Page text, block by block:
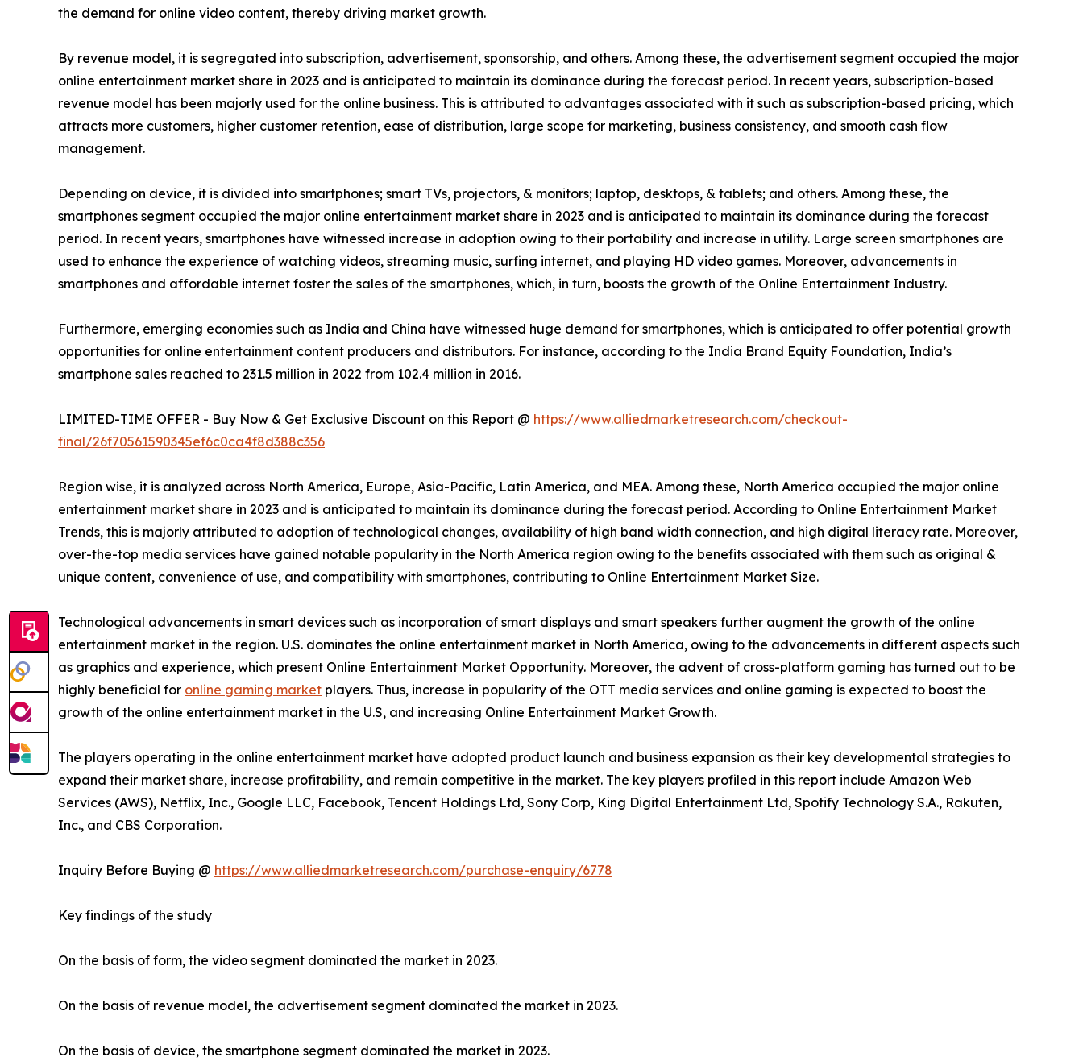
the demand for online video content, thereby driving market growth.
By revenue model, it is segregated into subscription, advertisement, sponsorship, and others. Among these, the advertisement segment occupied the major
online entertainment market share in 2023 and is anticipated to maintain its dominance during the forecast period. In recent years, subscription-based
revenue model has been majorly used for the online business. This is attributed to advantages associated with it such as subscription-based pricing, which
attracts more customers, higher customer retention, ease of distribution, large scope for marketing, business consistency, and smooth cash flow
management.
Depending on device, it is divided into smartphones; smart TVs, projectors, & monitors; laptop, desktops, & tablets; and others. Among these, the
smartphones segment occupied the major online entertainment market share in 2023 and is anticipated to maintain its dominance during the forecast
period. In recent years, smartphones have witnessed increase in adoption owing to their portability and increase in utility. Large screen smartphones are
used to enhance the experience of watching videos, streaming music, surfing internet, and playing HD video games. Moreover, advancements in
smartphones and affordable internet foster the sales of the smartphones, which, in turn, boosts the growth of the Online Entertainment Industry.
Furthermore, emerging economies such as India and China have witnessed huge demand for smartphones, which is anticipated to offer potential growth
opportunities for online entertainment content producers and distributors. For instance, according to the India Brand Equity Foundation, India’s
smartphone sales reached to 231.5 million in 2022 from 102.4 million in 2016.
LIMITED-TIME OFFER - Buy Now & Get Exclusive Discount on this Report @ https://www.alliedmarketresearch.com/checkout-
final/26f70561590345ef6c0ca4f8d388c356
Region wise, it is analyzed across North America, Europe, Asia-Pacific, Latin America, and MEA. Among these, North America occupied the major online
entertainment market share in 2023 and is anticipated to maintain its dominance during the forecast period. According to Online Entertainment Market
Trends, this is majorly attributed to adoption of technological changes, availability of high band width connection, and high digital literacy rate. Moreover,
over-the-top media services have gained notable popularity in the North America region owing to the benefits associated with them such as original &
unique content, convenience of use, and compatibility with smartphones, contributing to Online Entertainment Market Size.
Technological advancements in smart devices such as incorporation of smart displays and smart speakers further augment the growth of the online
entertainment market in the region. U.S. dominates the online entertainment market in North America, owing to the advancements in different aspects such
as graphics and experience, which present Online Entertainment Market Opportunity. Moreover, the advent of cross-platform gaming has turned out to be
highly beneficial for online gaming market players. Thus, increase in popularity of the OTT media services and online gaming is expected to boost the
growth of the online entertainment market in the U.S, and increasing Online Entertainment Market Growth.
The players operating in the online entertainment market have adopted product launch and business expansion as their key developmental strategies to
expand their market share, increase profitability, and remain competitive in the market. The key players profiled in this report include Amazon Web
Services (AWS), Netflix, Inc., Google LLC, Facebook, Tencent Holdings Ltd, Sony Corp, King Digital Entertainment Ltd, Spotify Technology S.A., Rakuten,
Inc., and CBS Corporation.
Inquiry Before Buying @ https://www.alliedmarketresearch.com/purchase-enquiry/6778
Key findings of the study
On the basis of form, the video segment dominated the market in 2023.
On the basis of revenue model, the advertisement segment dominated the market in 2023.
On the basis of device, the smartphone segment dominated the market in 2023.